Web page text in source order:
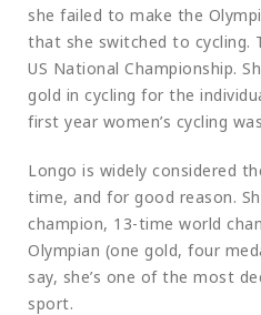
she failed to make the
that she switched to cycling.
US National Championship.
gold in cycling for the
first year women’s cycling
Longo is widely considered
time, and for good reason.
champion, 13-time world
Olympian (one gold, four
say, she’s one of the most
sport.